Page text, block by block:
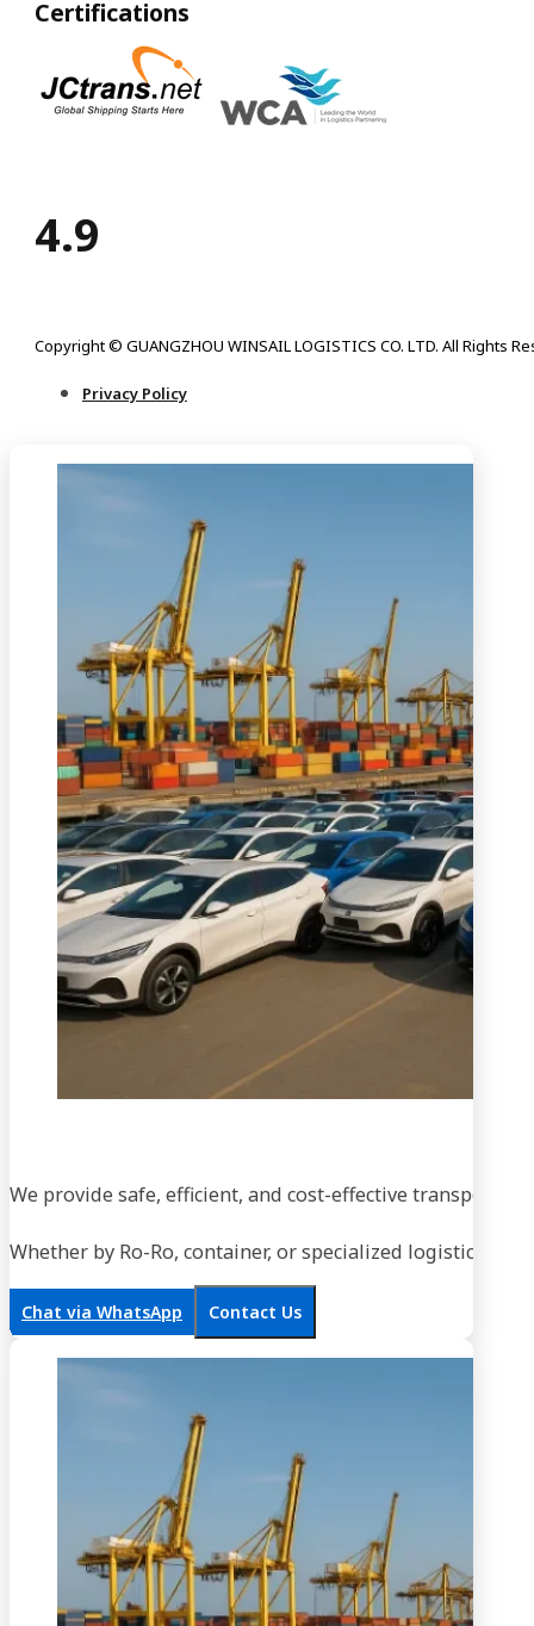
Certifications
4.9
Copyright © GUANGZHOU WINSAIL LOGISTICS CO. LTD. All Rights
Privacy Policy
We provide safe, efficient, and cost-effective
Whether by Ro-Ro, container, or specialized logistics,
Chat via WhatsApp Contact Us